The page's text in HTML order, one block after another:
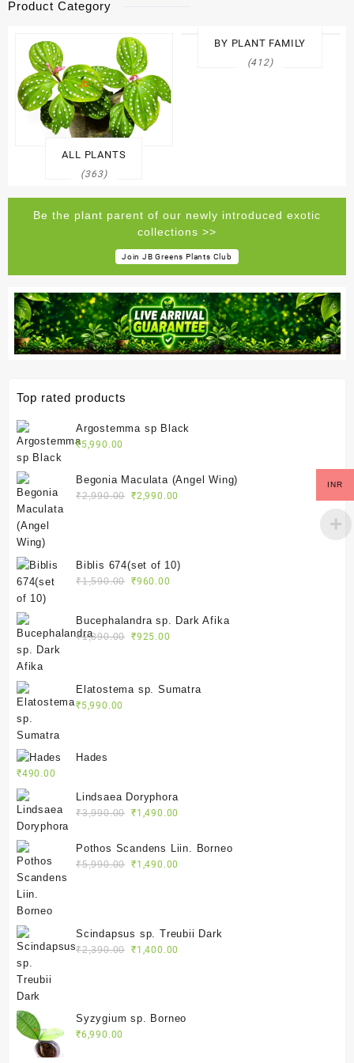
Product Category
ALL PLANTS
(363)
BY PLANT FAMILY
(412)
Be the plant parent of our newly introduced exotic
collections >>
Join JB Greens Plants Club
Top rated products
Argostemma sp Black
₹5,990.00
Begonia Maculata (Angel Wing)
₹2,990.00 Original
₹2,990.00
Biblis 674(set of 10)
₹1,590.00 Original
₹1,590.00.
₹960.00
Bucephalandra sp. Dark Afika
₹1,890.00 Original
₹1,890.00.
₹925.00
₹925.00.
Elatostema sp. Sumatra
₹5,990.00
Hades
₹490.00
Lindsaea Doryphora
₹3,990.00 Original
was:
₹3,990.00.
₹1,490.00
is:
Pothos Scandens Liin. Borneo
₹5,990.00 Original
₹1,490.00
Scindapsus sp. Treubii Dark
₹2,390.00 Original
₹1,400.00
Syzygium sp. Borneo
₹6,990.00
INR